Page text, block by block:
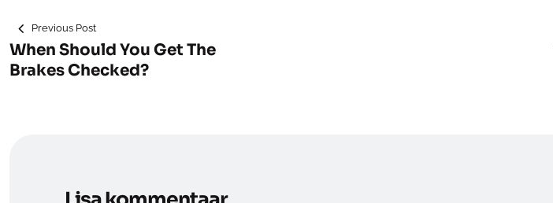
Previous Post
When Should You Get The
Brakes Checked?